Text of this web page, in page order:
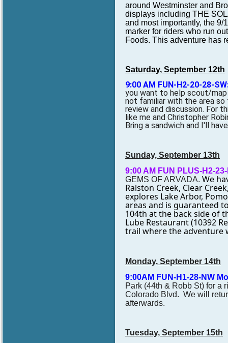
around Westminster and
displays including THE
and most importantly, the 9/
marker for riders who run
Foods. This adventure has
Saturday, September 12th
9:00 AM FUN-H2-20-28-
you want to help scout/
not familiar with the area
review and discussion. For
like me and Christopher
Bring a sandwich and I'll
Sunday, September 13th
9:00 AM FUN PLUS-H2-
GEMS OF ARVADA. We
Ralston Creek, Clear
explores Lake Arbor,
areas and is guaranteed
104th at the back side of
Lube Restaurant (10392
trail where the adventure
Monday, September 14th
9:00AM FUN-H1-28-NW
Park (44th & Robb St) for a
Colorado Blvd. We will
afterwards.
Tuesday, September 15th